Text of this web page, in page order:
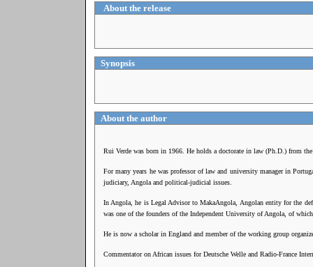
About the release
Synopsis
About the author
Rui Verde was born in 1966. He holds a doctorate in law (Ph.D.) from
For many years he was professor of law and university manager in
judiciary, Angola and political-judicial issues.
In Angola, he is Legal Advisor to MakaAngola, Angolan entity for the
was one of the founders of the Independent University of Angola, of
He is now a scholar in England and member of the working group
Commentator on African issues for Deutsche Welle and Radio-France